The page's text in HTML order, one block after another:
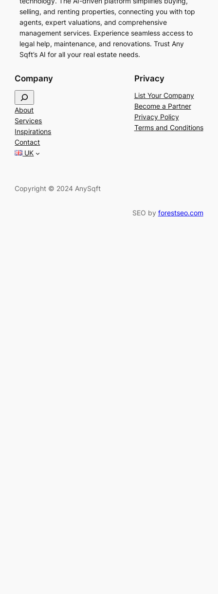
selling, and renting properties, connecting you with top
agents, expert valuations, and comprehensive
management services. Experience seamless access to
legal help, maintenance, and renovations. Trust Any
Sqft’s AI for all your real estate needs.
Company
e
a
r
c
h
About
Services
Inspirations
Contact
UK
Privacy
List Your Company
Become a Partner
Privacy Policy
Terms and Conditions
Copyright © 2024 AnySqft
SEO by forestseo.com